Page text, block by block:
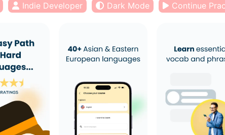
Indie Developer Dark Mode Continue